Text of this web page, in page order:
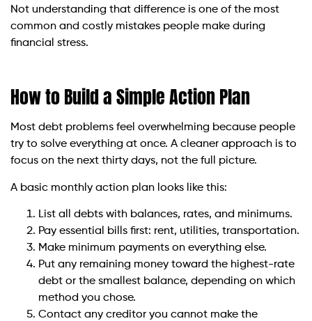
Not understanding that difference is one of the most
common and costly mistakes people make during
financial stress.
How to Build a Simple Action Plan
Most debt problems feel overwhelming because people
try to solve everything at once. A cleaner approach is to
focus on the next thirty days, not the full picture.
A basic monthly action plan looks like this:
List all debts with balances, rates, and minimums.
Pay essential bills first: rent, utilities, transportation.
Make minimum payments on everything else.
Put any remaining money toward the highest-rate
debt or the smallest balance, depending on which
method you chose.
Contact any creditor you cannot make the